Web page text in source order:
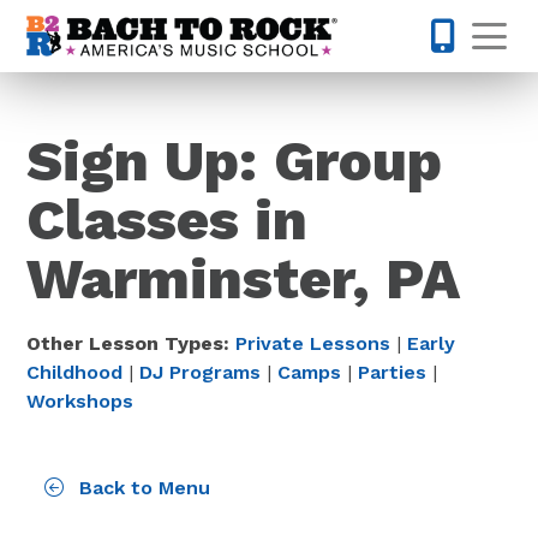
Skip to content
Sign Up: Group
Classes in
Warminster, PA
Other Lesson Types: Private Lessons | Early
Childhood | DJ Programs | Camps | Parties |
Workshops
Back to Menu